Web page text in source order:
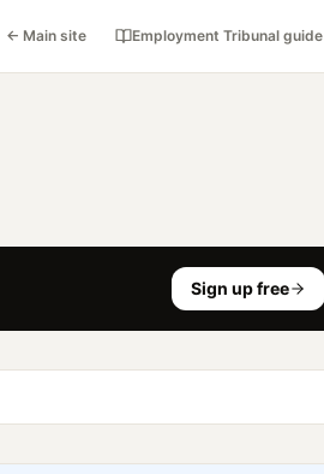
← Main site Employment Tribunal guide
Sign up free